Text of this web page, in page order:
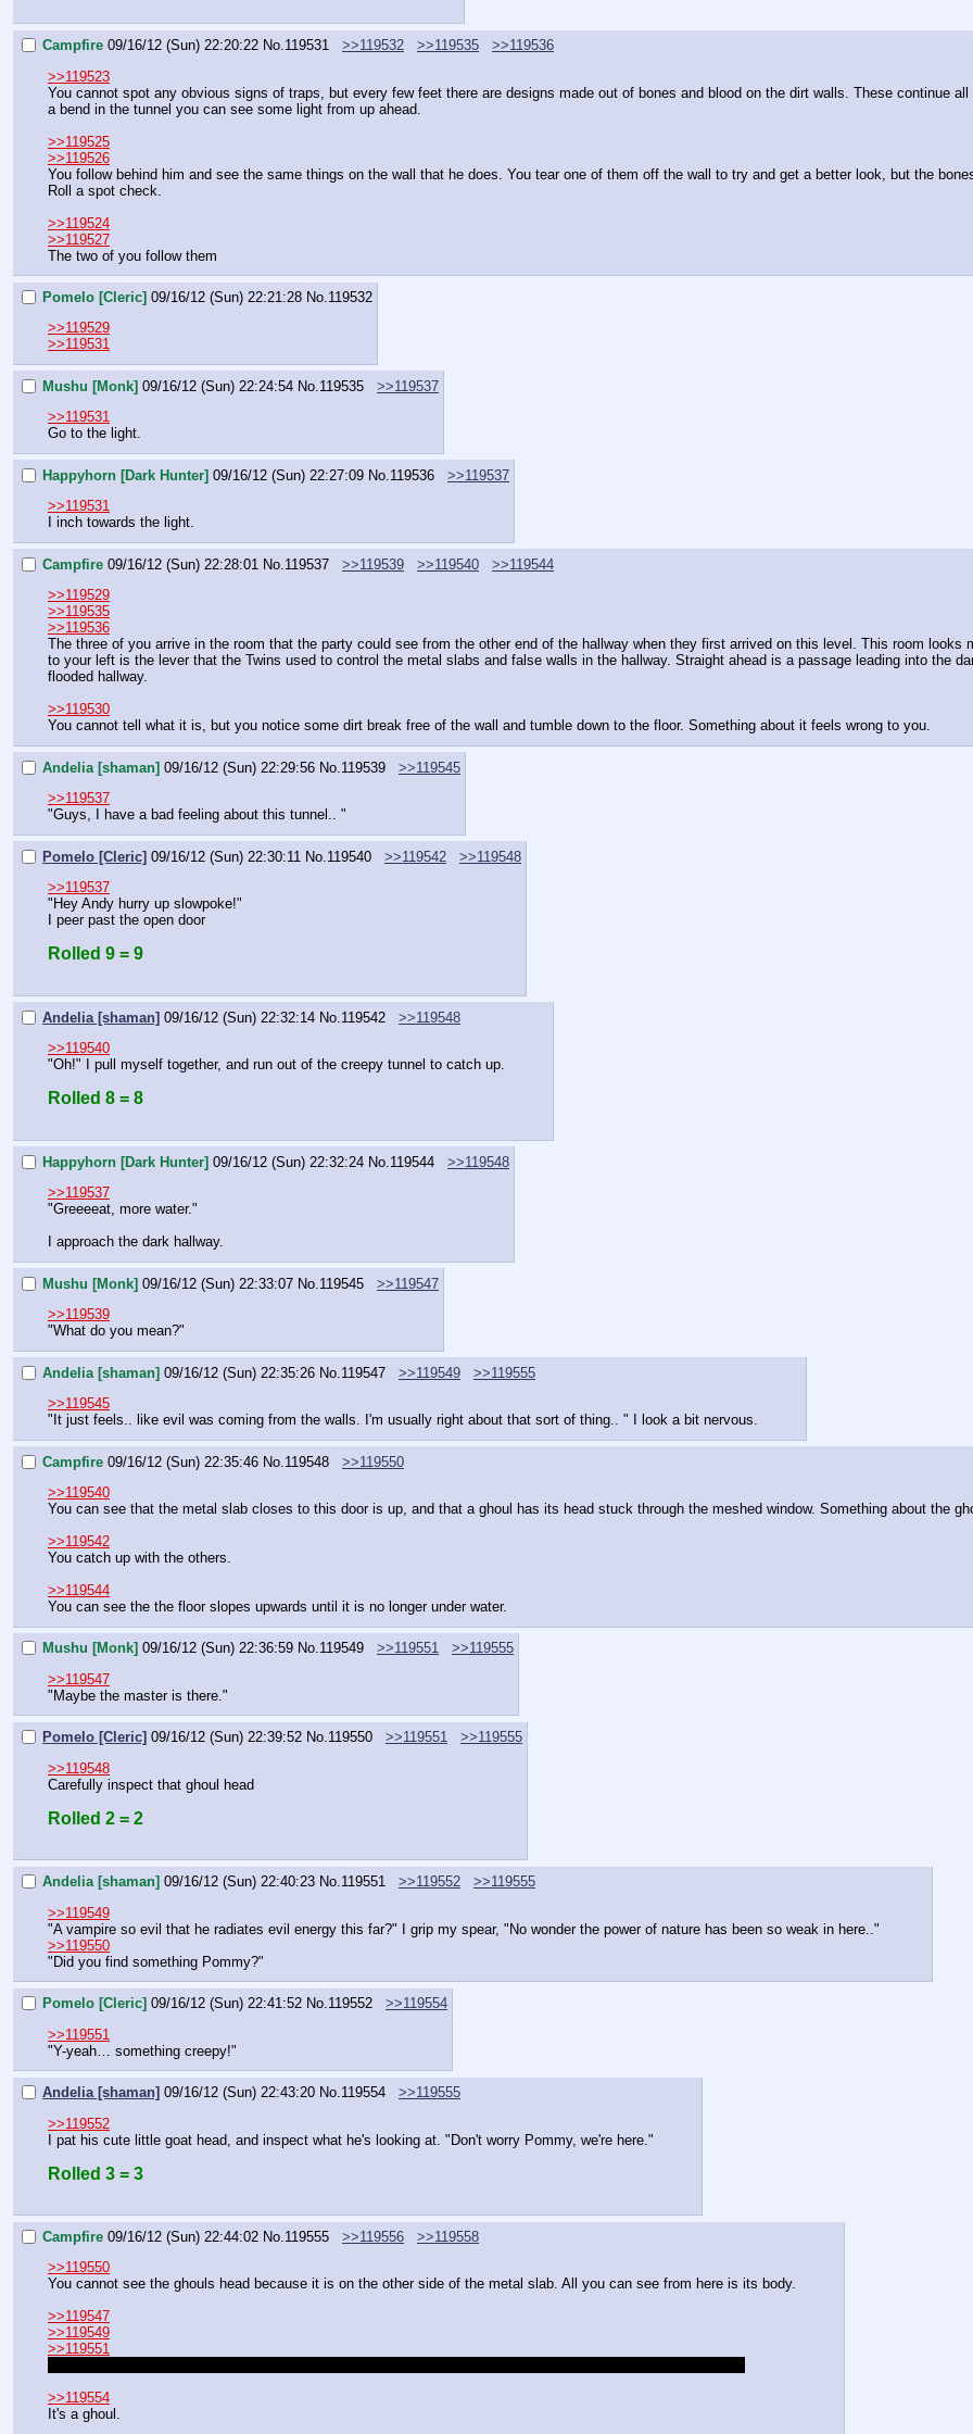
Campfire 09/16/12 (Sun) 22:20:22 No.119531 >>119532 >>119535
>>119536
>>119523
You cannot spot any obvious signs of traps, but every few feet there are designs made out of bones and blood on the dirt walls. These continue
a bend in the tunnel you can see some light from up ahead.
>>119525
>>119526
You follow behind him and see the same things on the wall that he does. You tear one of them off the wall to try and get a better look, but the
Roll a spot check.
>>119524
>>119527
The two of you follow them
Pomelo [Cleric] 09/16/12 (Sun) 22:21:28 No.119532
>>119529
>>119531
Mushu [Monk] 09/16/12 (Sun) 22:24:54 No.119535
>>119537
>>119531
Go to the light.
Happyhorn [Dark Hunter] 09/16/12 (Sun) 22:27:09 No.119536
>>119537
>>119531
I inch towards the light.
Campfire 09/16/12 (Sun) 22:28:01 No. 119537 >>119539 >>119540
>>119544
>>119529
>>119535
>>119536
The three of you arrive in the room that the party could see from the other end of the hallway when they first arrived on this level. This room looks
to your left is the lever that the Twins used to control the metal slabs and false walls in the hallway. Straight ahead is a passage leading into the
flooded hallway.
>>119530
You cannot tell what it is, but you notice some dirt break free of the wall and tumble down to the floor. Something about it feels wrong to you.
Andelia [shaman] 09/16/12 (Sun) 22:29:56 No. 119539
>>119545
>>119537
"Guys, I have a bad feeling about this tunnel.. "
Pomelo [Cleric] 09/16/12 (Sun) 22:30:11 No. 119540 >>119542
>>119548
>>119537
"Hey Andy hurry up slowpoke!"
I peer past the open door
Rolled 9 = 9
Andelia [shaman] 09/16/12 (Sun) 22:32:14 No. 119542
>>119548
>>119540
"Oh!" I pull myself together, and run out of the creepy tunnel to catch up.
Rolled 8 = 8
Happyhorn [Dark Hunter] 09/16/12 (Sun) 22:32:24 No. 119544
>>119548
>>119537
"Greeeeat, more water."
I approach the dark hallway.
Mushu [Monk] 09/16/12 (Sun) 22:33:07 No. 119545
>>119547
>>119539
"What do you mean?"
Andelia [shaman] 09/16/12 (Sun) 22:35:26 No. 119547 >>119549
>>119555
>>119545
"It just feels.. like evil was coming from the walls. I'm usually right about that sort of thing.. " I look a bit nervous.
Campfire 09/16/12 (Sun) 22:35:46 No. 119548
>>119550
>>119540
You can see that the metal slab closes to this door is up, and that a ghoul has its head stuck through the meshed window. Something about the
>>119542
You catch up with the others.
>>119544
You can see the the floor slopes upwards until it is no longer under water.
Mushu [Monk] 09/16/12 (Sun) 22:36:59 No.119549 >>119551
>>119555
>>119547
"Maybe the master is there."
Pomelo [Cleric] 09/16/12 (Sun) 22:39:52 No.119550 >>119551
>>119555
>>119548
Carefully inspect that ghoul head
Rolled 2 = 2
Andelia [shaman] 09/16/12 (Sun) 22:40:23 No.119551 >>119552
>>119555
>>119549
"A vampire so evil that he radiates evil energy this far?" I grip my spear, "No wonder the power of nature has been so weak in here.."
>>119550
"Did you find something Pommy?"
Pomelo [Cleric] 09/16/12 (Sun) 22:41:52 No.119552
>>119554
>>119551
"Y-yeah… something creepy!"
Andelia [shaman] 09/16/12 (Sun) 22:43:20 No.119554
>>119555
>>119552
I pat his cute little goat head, and inspect what he's looking at. "Don't worry Pommy, we're here."
Rolled 3 = 3
Campfire 09/16/12 (Sun) 22:44:02 No.119555 >>119556
>>119558
>>119550
You cannot see the ghouls head because it is on the other side of the metal slab. All you can see from here is its body.
>>119547
>>119549
>>119551
>>119554
It's a ghoul.